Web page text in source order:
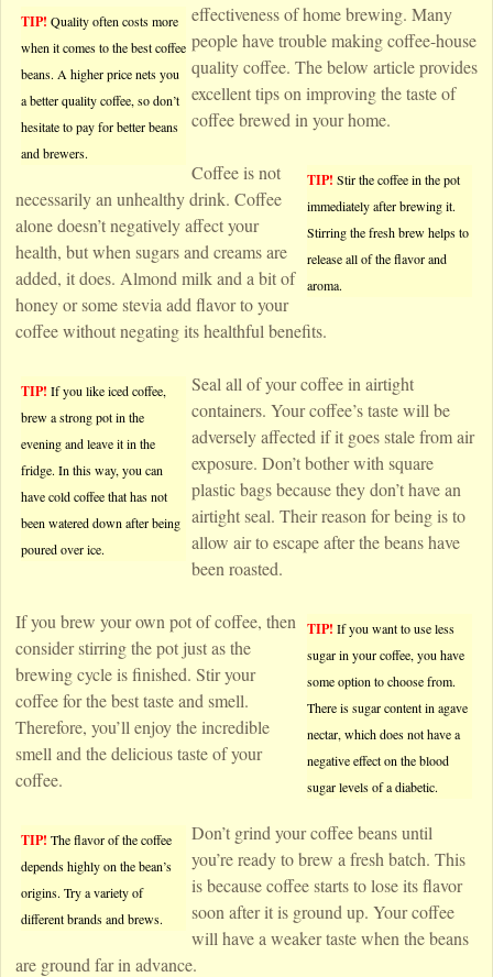
TIP! Quality often costs more
when it comes to the best coffee
beans. A higher price nets you
a better quality coffee, so don’t
hesitate to pay for better beans
and brewers.
effectiveness of home brewing. Many
people have trouble making coffee-house
quality coffee. The below article provides
excellent tips on improving the taste of
coffee brewed in your home.
TIP! Stir the coffee in the pot
immediately after brewing it.
Stirring the fresh brew helps to
release all of the flavor and
aroma.
Coffee is not
necessarily an unhealthy drink. Coffee
alone doesn’t negatively affect your
health, but when sugars and creams are
added, it does. Almond milk and a bit of
honey or some stevia add flavor to your
coffee without negating its healthful benefits.
TIP! If you like iced coffee,
brew a strong pot in the
evening and leave it in the
fridge. In this way, you can
have cold coffee that has not
been watered down after being
poured over ice.
Seal all of your coffee in airtight
containers. Your coffee’s taste will be
adversely affected if it goes stale from air
exposure. Don’t bother with square
plastic bags because they don’t have an
airtight seal. Their reason for being is to
allow air to escape after the beans have
been roasted.
TIP! If you want to use less
sugar in your coffee, you have
some option to choose from.
There is sugar content in agave
nectar, which does not have a
negative effect on the blood
sugar levels of a diabetic.
If you brew your own pot of coffee, then
consider stirring the pot just as the
brewing cycle is finished. Stir your
coffee for the best taste and smell.
Therefore, you’ll enjoy the incredible
smell and the delicious taste of your
coffee.
TIP! The flavor of the coffee
depends highly on the bean’s
origins. Try a variety of
different brands and brews.
Don’t grind your coffee beans until
you’re ready to brew a fresh batch. This
is because coffee starts to lose its flavor
soon after it is ground up. Your coffee
will have a weaker taste when the beans
are ground far in advance.